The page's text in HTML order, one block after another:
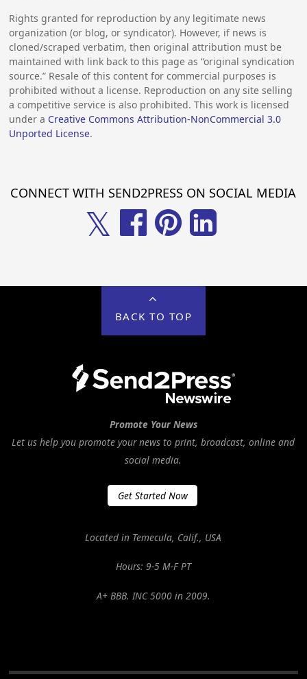
Rights granted for reproduction by any legitimate news
organization (or blog, or syndicator). However, if news is
cloned/scraped verbatim, then original attribution must be
maintained with link back to this page as “original syndication
source.” Resale of this content for commercial purposes is
prohibited without a license. Reproduction on any site selling
a competitive service is also prohibited. This work is licensed
under a Creative Commons Attribution-NonCommercial 3.0
Unported License.
CONNECT WITH SEND2PRESS ON SOCIAL MEDIA
𝕏
BACK TO TOP
Promote Your News
Let us help you promote your news to print, broadcast, online and
social media.
Get Started Now
Located in Temecula, Calif., USA
Hours: 9-5 M-F PT
A+ BBB. INC 5000 in 2009.